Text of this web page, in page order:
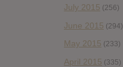
July 2015 (256)
June 2015 (294)
May 2015 (233)
April 2015 (335)